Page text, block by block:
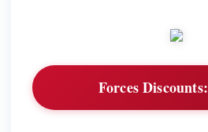
Forces Discounts: